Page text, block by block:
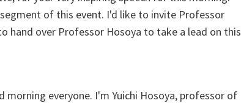
of this event. I'd like to invite Professor
hand over Professor Hosoya to take a lead on this
everyone. I'm Yuichi Hosoya, professor of